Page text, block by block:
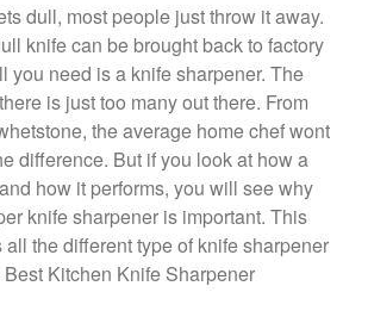
Cookware
Mauviel Copper Cookware
Copper Candy Pot By Mauviel
Copper Daubiere X Mauviel
Review
Copper Double Boiler by Mauviel
X William Sonoma
Copper Mini Pot by Mauviel
Review
Copper Windsor Pan by Mauviel
dull, most people just throw it away.
knife can be brought back to factory
you need is a knife sharpener. The
is just too many out there. From
the average home chef wont
difference. But if you look at how a
how it performs, you will see why
knife sharpener is important. This
the different type of knife sharpener
Kitchen Knife Sharpener